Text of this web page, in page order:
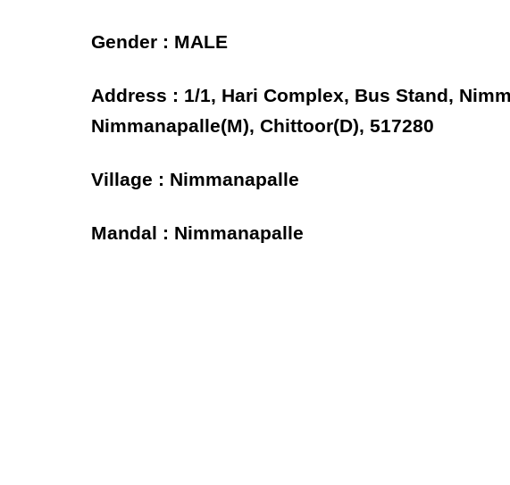
Gender : MALE
Address : 1/1, Hari Complex, Bus Stand,
Nimmanapalle(M), Chittoor(D), 517280
Village : Nimmanapalle
Mandal : Nimmanapalle